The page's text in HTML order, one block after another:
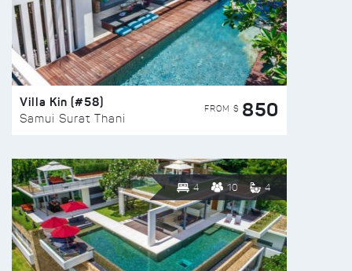
Villa Kin (#58)
Samui Surat Thani
FROM $ 850
4 10 4